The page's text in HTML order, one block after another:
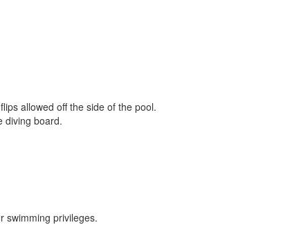
allowed off the side of the pool.
diving board.
swimming privileges.